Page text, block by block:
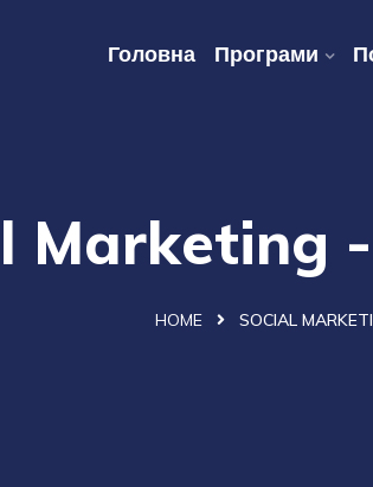
Головна Програми
Marketing
HOME SOCIAL